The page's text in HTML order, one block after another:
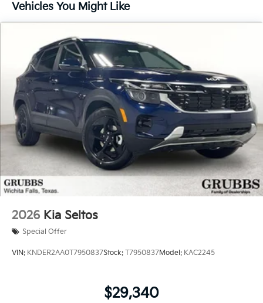
Vehicles You Might Like
2026 Kia Seltos
Special Offer
VIN: KNDER2AA0T7950837Stock: T7950837Model: KAC2245
$29,340